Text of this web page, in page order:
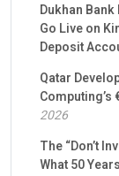
Dukhan
Go Live on
Deposit
Qatar
Computing’s
2026
The “Don’t
What 50